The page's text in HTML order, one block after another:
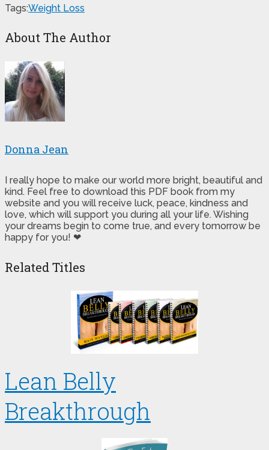
Tags:Weight Loss
About The Author
Donna Jean
I really hope to make our world more bright, beautiful and
kind. Feel free to download this PDF book from my
website and you will receive luck, peace, kindness and
love, which will support you during all your life. Wishing
your dreams begin to come true, and every tomorrow be
happy for you! ❤
Related Titles
Lean Belly
Breakthrough